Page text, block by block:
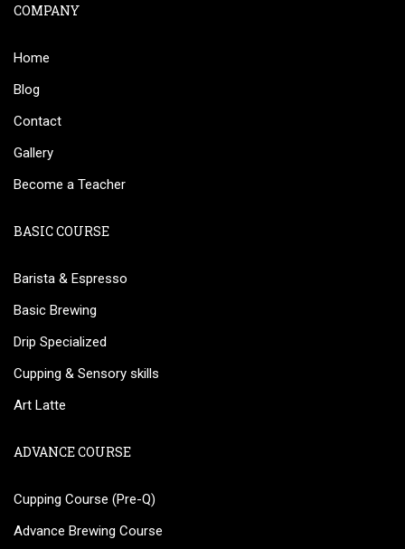
COMPANY
Home
Blog
Contact
Gallery
Become a Teacher
BASIC COURSE
Barista & Espresso
Basic Brewing
Drip Specialized
Cupping & Sensory skills
Art Latte
ADVANCE COURSE
Cupping Course (Pre-Q)
Advance Brewing Course